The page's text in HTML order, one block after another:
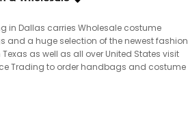
in Dallas carries Wholesale costume
and a huge selection of the newest fashion
Texas as well as all over United States visit
Trading to order handbags and costume